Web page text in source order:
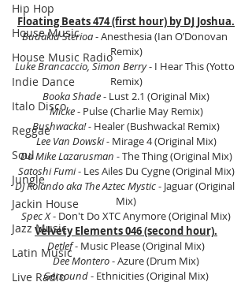
Hip Hop
House Music
House Music Radio
Indie Dance
Italo Disco
Reggae
Soul
Jungle
Jackin House
Jazz Music
Latin Music
Live Radio
Floating Beats 474 (first hour) by DJ Joshua.
Budakid Sterioa - Anesthesia (Ian O’Donovan
Remix)
Luke Brancaccio, Simon Berry - I Hear This (Yotto
Remix)
Booka Shade - Lust 2.1 (Original Mix)
Micke - Pulse (Charlie May Remix)
Bushwacka! - Healer (Bushwacka! Remix)
Lee Van Dowski - Mirage 4 (Original Mix)
Da Mike Lazarusman - The Thing (Original Mix)
Satoshi Fumi - Les Ailes Du Cygne (Original Mix)
DJ Rolando aka The Aztec Mystic - Jaguar (Original
Mix)
Spec X - Don't Do XTC Anymore (Original Mix)
Velvety Elements 046 (second hour).
Detlef - Music Please (Original Mix)
Dee Montero - Azure (Drum Mix)
Gersound - Ethnicities (Original Mix)